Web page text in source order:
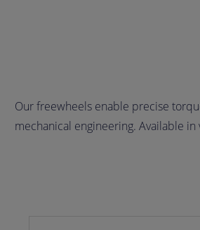
Our freewheels enable precise
mechanical engineering. Available